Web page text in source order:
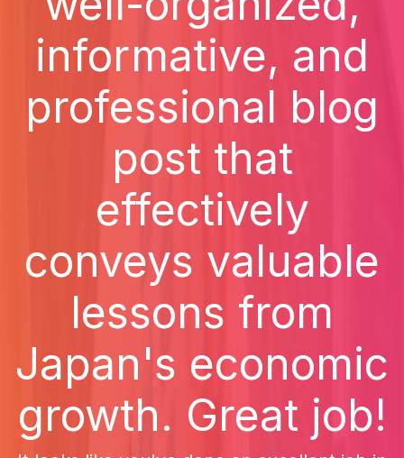
informative, and
professional blog
post that
effectively
conveys valuable
lessons from
Japan's economic
growth. Great job!